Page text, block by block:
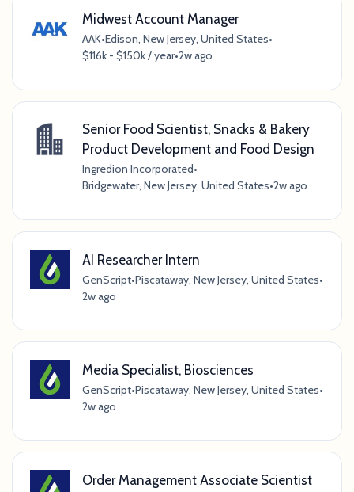
Midwest Account Manager
AAK•Edison, New Jersey, United States•
$116k - $150k / year•2w ago
Senior Food Scientist, Snacks & Bakery
Product Development and Food Design
Ingredion Incorporated•
Bridgewater, New Jersey, United States•2w ago
AI Researcher Intern
GenScript•Piscataway, New Jersey, United States•
2w ago
Media Specialist, Biosciences
GenScript•Piscataway, New Jersey, United States•
2w ago
Order Management Associate Scientist